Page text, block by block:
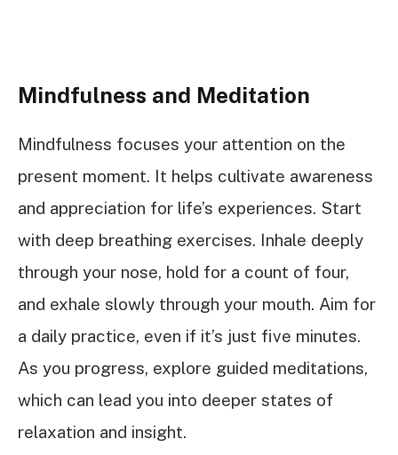
Mindfulness and Meditation
Mindfulness focuses your attention on the
present moment. It helps cultivate awareness
and appreciation for life’s experiences. Start
with deep breathing exercises. Inhale deeply
through your nose, hold for a count of four,
and exhale slowly through your mouth. Aim for
a daily practice, even if it’s just five minutes.
As you progress, explore guided meditations,
which can lead you into deeper states of
relaxation and insight.